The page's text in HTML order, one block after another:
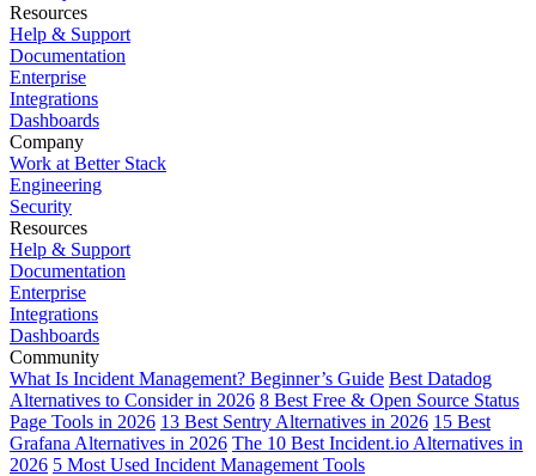
Resources
Help & Support
Documentation
Enterprise
Integrations
Dashboards
Company
Work at Better Stack
Engineering
Security
Resources
Help & Support
Documentation
Enterprise
Integrations
Dashboards
Community
What Is Incident Management? Beginner’s Guide Best Datadog
Alternatives to Consider in 2026 8 Best Free & Open Source Status
Page Tools in 2026 13 Best Sentry Alternatives in 2026 15 Best
Grafana Alternatives in 2026 The 10 Best Incident.io Alternatives in
2026 5 Most Used Incident Management Tools